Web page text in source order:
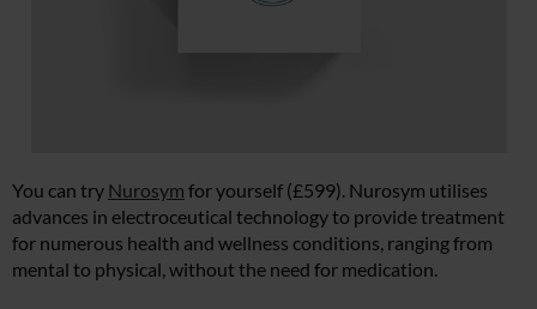
You can try Nurosym for yourself (£599). Nurosym utilises
advances in electroceutical technology to provide treatment
for numerous health and wellness conditions, ranging from
mental to physical, without the need for medication.